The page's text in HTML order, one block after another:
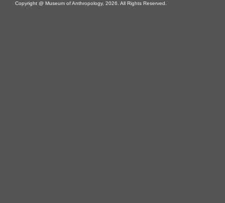
Copyright @ Museum of Anthropology, 2026. All Rights Reserved.